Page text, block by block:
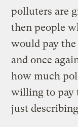
polluters are
then people
would pay
and once
how much
willing to pay
just